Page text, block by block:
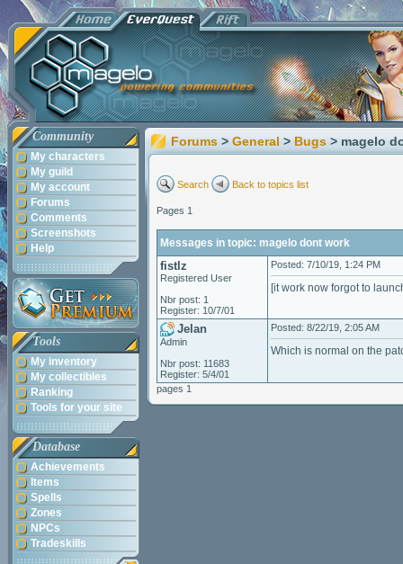
Community
My characters
My guild
My account
Forums
Comments
Screenshots
Help
Tools
My inventory
My collectibles
Ranking
Tools for your site
Database
Achievements
Items
Spells
Zones
NPCs
Tradeskills
Forums > General > Bugs > magelo
Search Back to topics list
Pages 1
Messages in topic: magelo dont work
fistlz
Registered User
Nbr post: 1
Register: 10/7/01
Posted: 7/10/19, 1:24 PM
[it work now forgot to
Jelan
Admin
Nbr post: 11683
Register: 5/4/01
Posted: 8/22/19, 2:05 AM
Which is normal on the
pages 1